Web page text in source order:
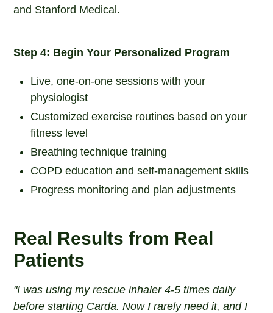
and Stanford Medical.
Step 4: Begin Your Personalized Program
Live, one-on-one sessions with your
physiologist
Customized exercise routines based on your
fitness level
Breathing technique training
COPD education and self-management skills
Progress monitoring and plan adjustments
Real Results from Real
Patients
"I was using my rescue inhaler 4-5 times daily
before starting Carda. Now I rarely need it, and I